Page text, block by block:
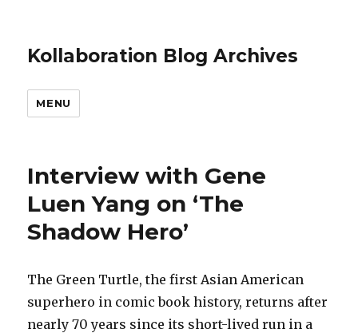
Kollaboration Blog Archives
MENU
Interview with Gene
Luen Yang on ‘The
Shadow Hero’
The Green Turtle, the first Asian American
superhero in comic book history, returns after
nearly 70 years since its short-lived run in a